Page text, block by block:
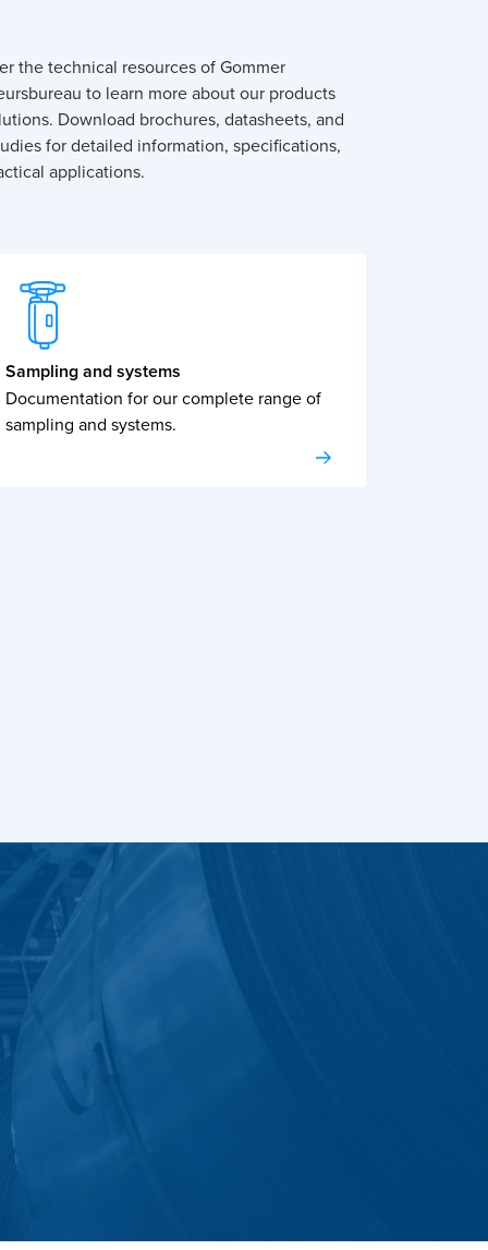
the technical resources of Gommer
to learn more about our products
Download brochures, datasheets, and
for detailed information, specifications,
applications.
Sampling and systems
Documentation for our complete range of
sampling and systems.